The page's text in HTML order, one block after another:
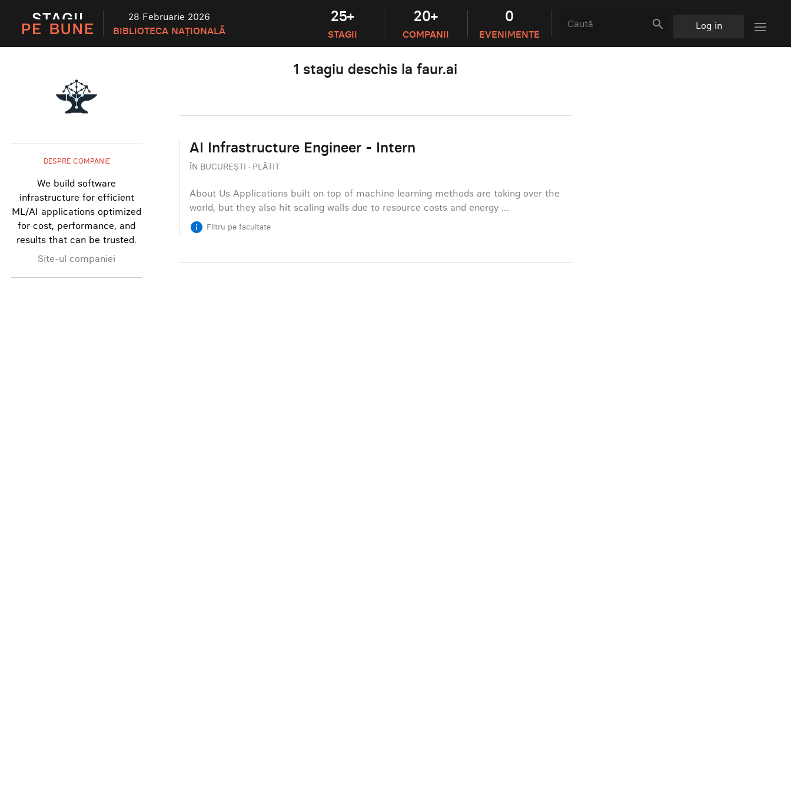
28 Februarie 2026
BIBLIOTECA NAȚIONALĂ
25+
STAGII
20+
COMPANII
0
EVENIMENTE
search Log in
DESPRE COMPANIE
We build software
infrastructure for efficient
ML/AI applications optimized
for cost, performance, and
results that can be trusted.
Site-ul companiei
1 stagiu deschis la faur.ai
AI Infrastructure Engineer - Intern
ÎN BUCUREȘTI · PLĂTIT
About Us Applications built on top of machine learning methods are taking over the
world, but they also hit scaling walls due to resource costs and energy …
info Filtru pe facultate